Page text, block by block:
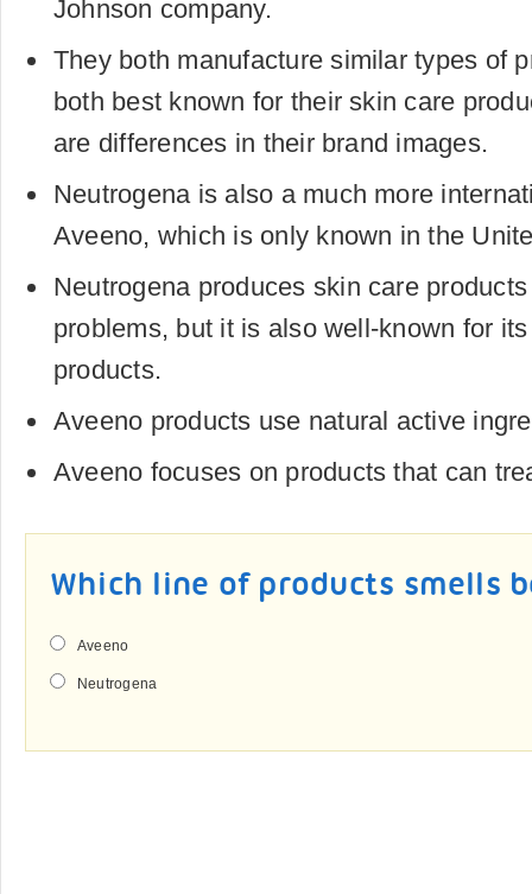
Johnson company.
They both manufacture similar types of
both best known for their skin care
are differences in their brand images.
Neutrogena is also a much more
Aveeno, which is only known in the
Neutrogena produces skin care
problems, but it is also well-known for
products.
Aveeno products use natural active
Aveeno focuses on products that can
Which line of products smells
Aveeno
Neutrogena